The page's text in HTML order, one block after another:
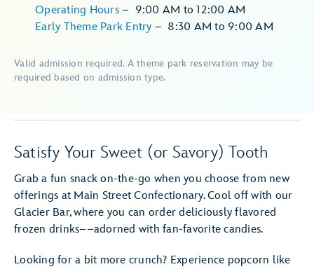
Early Theme Park Entry – 8:30 AM to 9:00 AM
Operating Hours – 9:00 AM to 12:00 AM
Valid admission required. A theme park reservation may be
required based on admission type.
Satisfy Your Sweet (or Savory) Tooth
Grab a fun snack on-the-go when you choose from new
offerings at Main Street Confectionary. Cool off with our
Glacier Bar, where you can order deliciously flavored
frozen drinks––adorned with fan-favorite candies.
Looking for a bit more crunch? Experience popcorn like